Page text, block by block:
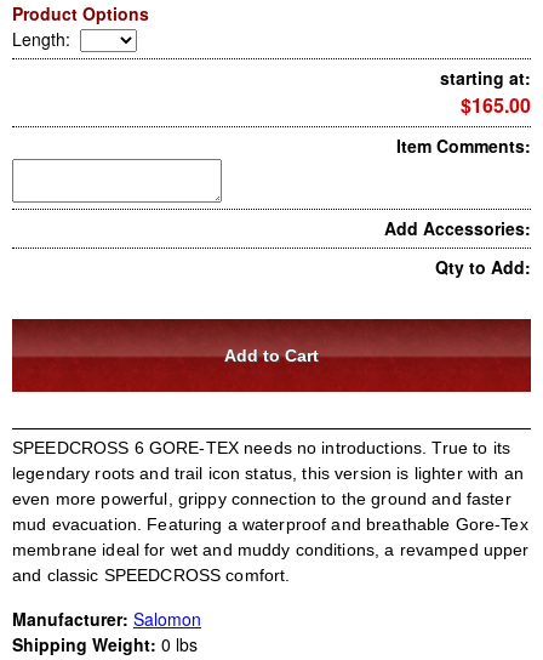
Product Options
Length:
starting at:
$165.00
Item Comments:
Add Accessories:
Qty to Add:
SPEEDCROSS 6 GORE-TEX needs no introductions. True to its
legendary roots and trail icon status, this version is lighter with an
even more powerful, grippy connection to the ground and faster
mud evacuation. Featuring a waterproof and breathable Gore-Tex
membrane ideal for wet and muddy conditions, a revamped upper
and classic SPEEDCROSS comfort.
Manufacturer: Salomon
Shipping Weight: 0 lbs